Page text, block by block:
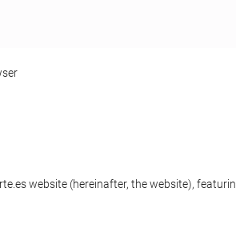
website (hereinafter, the website),